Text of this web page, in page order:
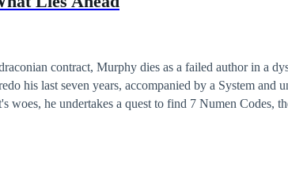
contract, Murphy dies as a failed author in a
his last seven years, accompanied by a System and
woes, he undertakes a quest to find 7 Numen Codes,